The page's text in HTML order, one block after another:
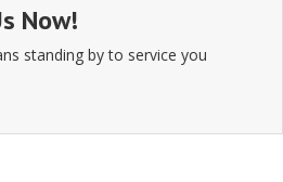
Now!
standing by to service you